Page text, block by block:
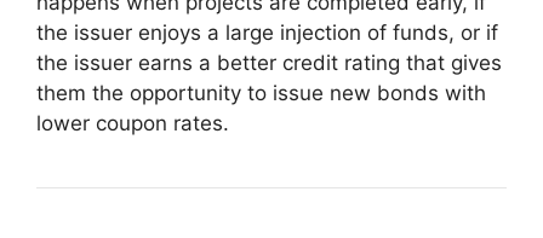
the issuer enjoys a large injection of funds, or if
the issuer earns a better credit rating that gives
them the opportunity to issue new bonds with
lower coupon rates.